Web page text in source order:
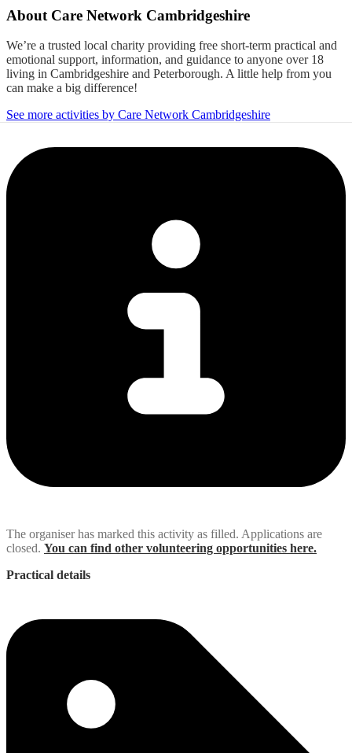
About Care Network Cambridgeshire
We’re a trusted local charity providing free short-term practical and
emotional support, information, and guidance to anyone over 18
living in Cambridgeshire and Peterborough. A little help from you
can make a big difference!
See more activities by Care Network Cambridgeshire
The organiser has marked this activity as filled. Applications are
closed. You can find other volunteering opportunities here.
Practical details